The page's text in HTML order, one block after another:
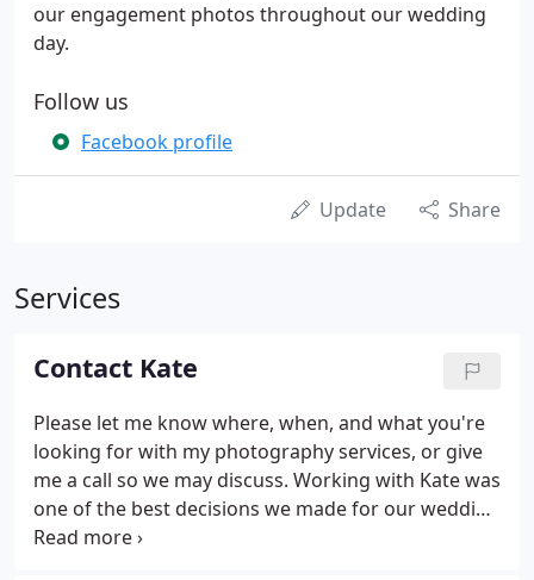
our engagement photos throughout our wedding
day.
Follow us
Facebook profile
Update Share
Services
Contact Kate
Please let me know where, when, and what you're
looking for with my photography services, or give
me a call so we may discuss. Working with Kate was
one of the best decisions we made for our wedding
day. Neither of us consider ourselves particularly